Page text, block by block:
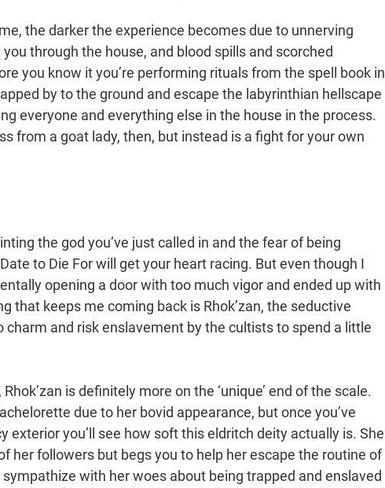
the darker the experience becomes due to unnerving
through the house, and blood spills and scorched
you know it you’re performing rituals from the spell book in
by to the ground and escape the labyrinthian hellscape
everyone and everything else in the house in the process.
from a goat lady, then, but instead is a fight for your own
the god you’ve just called in and the fear of being
to Die For will get your heart racing. But even though I
opening a door with too much vigor and ended up with
that keeps me coming back is Rhok’zan, the seductive
and risk enslavement by the cultists to spend a little
is definitely more on the ‘unique’ end of the scale.
due to her bovid appearance, but once you’ve
exterior you’ll see how soft this eldritch deity actually is. She
her followers but begs you to help her escape the routine of
with her woes about being trapped and enslaved